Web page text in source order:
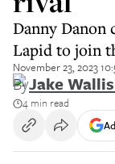
Danny
Lapid to join
November 23, 2023
ByJake
4 min read